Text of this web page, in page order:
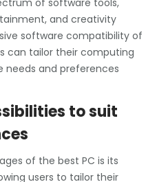
of software tools,
and creativity
software compatibility of
can tailor their computing
needs and preferences
to suit
of the best PC is its
users to tailor their